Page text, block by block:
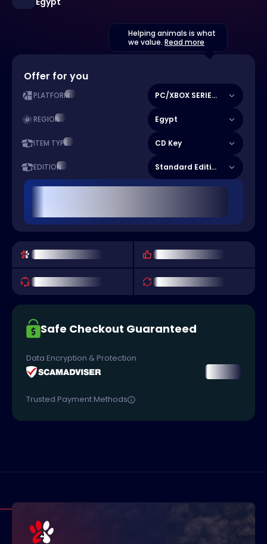
Helping animals is what
we value. Read more
Offer for you
PLATFORM PC/XBOX SERIES X|S
REGION Egypt
ITEM TYPE CD Key
EDITION Standard Edition
Safe Checkout Guaranteed
Data Encryption & Protection
Trusted Payment Methods